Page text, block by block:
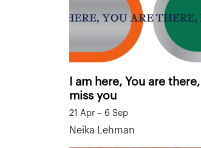
I am here, You are there, I
miss you
21 Apr – 6 Sep
Neika Lehman